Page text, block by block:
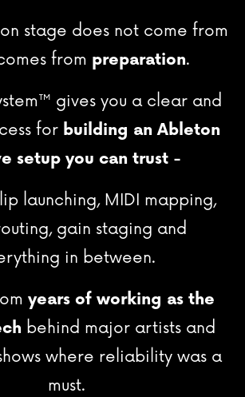
stage does not come from
from preparation.
™ gives you a clear and
for building an Ableton
setup you can trust -
launching, MIDI mapping,
gain staging and
in between.
years of working as the
behind major artists and
where reliability was a
must.